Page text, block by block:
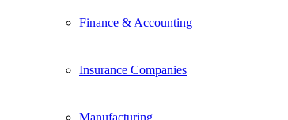
Finance & Accounting
Insurance Companies